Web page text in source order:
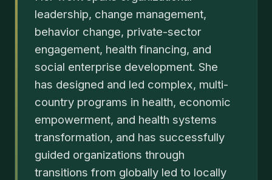
leadership, change management,
behavior change, private-sector
engagement, health financing, and
social enterprise development. She
has designed and led complex, multi-
country programs in health, economic
empowerment, and health systems
transformation, and has successfully
guided organizations through
transitions from globally led to locally